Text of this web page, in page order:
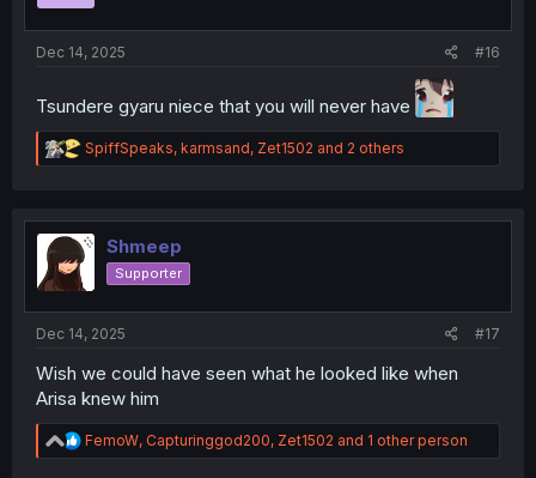
Dec 14, 2025 #16
Tsundere gyaru niece that you will never have
R
e
t
i
o
SpiffSpeaks, karmsand, Zet1502 and 2 others
Shmeep
Supporter
Dec 14, 2025 #17
Wish we could have seen what he looked like when
Arisa knew him
R
e
FemoW, Capturinggod200, Zet1502 and 1 other person